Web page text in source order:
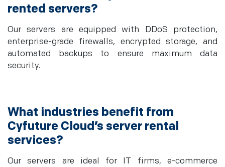
rented servers?
Our servers are equipped with DDoS protection,
enterprise-grade firewalls, encrypted storage, and
automated backups to ensure maximum data
security.
What industries benefit from
Cyfuture Cloud’s server rental
services?
Our servers are ideal for IT firms, e-commerce